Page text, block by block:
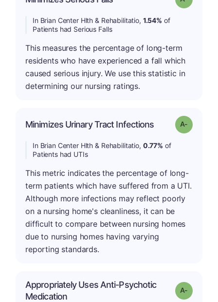
In Brian Center Hlth & Rehabilitatio, 1.54% of
Patients had Serious Falls
This measures the percentage of long-term
residents who have experienced a fall which
caused serious injury. We use this statistic in
determining our nursing ratings.
Minimizes Urinary Tract Infections Grade: A-
In Brian Center Hlth & Rehabilitatio, 0.77% of
Patients had UTIs
This metric indicates the percentage of long-
term patients which have suffered from a UTI.
Although more infections may reflect poorly
on a nursing home's cleanliness, it can be
difficult to compare between nursing homes
due to nursing homes having varying
reporting standards.
Appropriately Uses Anti-Psychotic
Medication
Grade: A-